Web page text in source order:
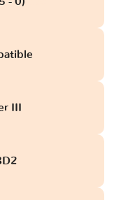
III